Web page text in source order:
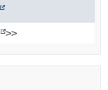
>>